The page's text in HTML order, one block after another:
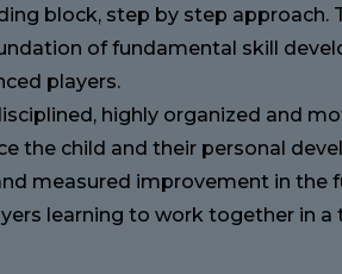
block, step by step approach.
of fundamental skill
players.
highly organized and
the child and their personal
measured improvement in the
learning to work together in